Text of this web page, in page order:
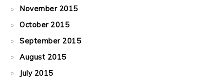
November 2015
October 2015
September 2015
August 2015
July 2015